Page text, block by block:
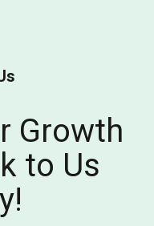
Growth
to Us